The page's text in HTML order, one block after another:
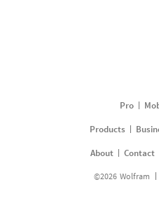
Pro
Products
About
Contact
©2026 Wolfram